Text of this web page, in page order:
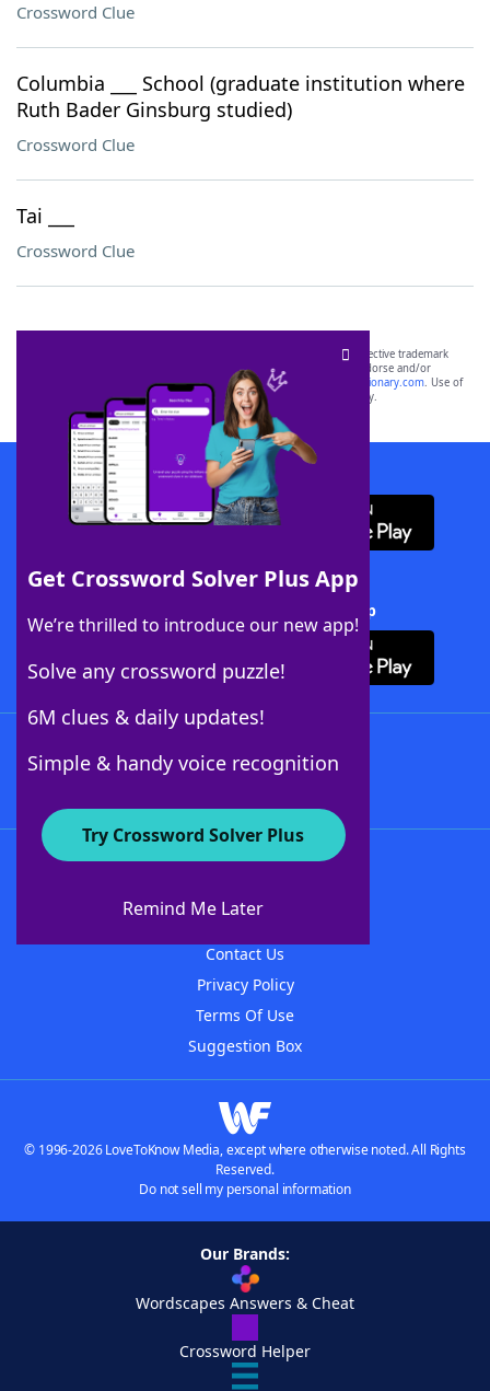
Crossword Clue
Columbia ___ School (graduate institution where
Ruth Bader Ginsburg studied)
Crossword Clue
Tai ___
Crossword Clue
Get Crossword Solver Plus App
We’re thrilled to introduce our new app!
Solve any crossword puzzle!
6M clues & daily updates!
Simple & handy voice recognition
Try Crossword Solver Plus
Remind Me Later
SCRABBLE® and WORDS WITH FRIENDS® are the property of their respective trademark
owners. These trademark owners are not affiliated with, and do not endorse and/or
sponsor, LoveToKnow®, its products or its websites, including
yourdictionary.com. Use of
this trademark onyourdictionary.com is for informational purposes only.
Download WordFinder App
Download Crossword Solver + App
About WordFinder
Contact Us
Privacy Policy
Terms Of Use
Suggestion Box
© 1996-2026 LoveToKnow Media, except where otherwise noted. All Rights
Reserved.
Do not sell my personal information
Our Brands:
Wordscapes Answers & Cheat
Crossword Helper